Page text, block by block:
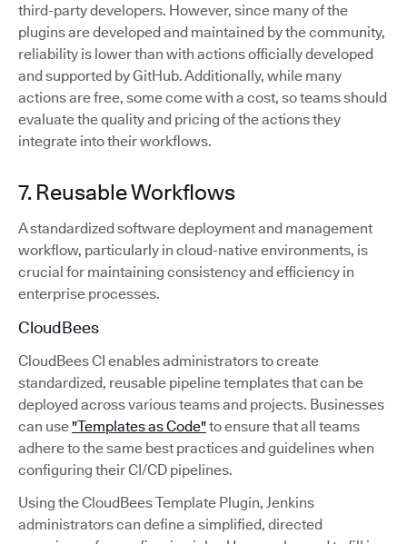
third-party developers. However, since many of the
plugins are developed and maintained by the community,
reliability is lower than with actions officially developed
and supported by GitHub. Additionally, while many
actions are free, some come with a cost, so teams should
evaluate the quality and pricing of the actions they
integrate into their workflows.
7. Reusable Workflows
A standardized software deployment and management
workflow, particularly in cloud-native environments, is
crucial for maintaining consistency and efficiency in
enterprise processes.
CloudBees
CloudBees CI enables administrators to create
standardized, reusable pipeline templates that can be
deployed across various teams and projects. Businesses
can use"Templates as Code"to ensure that all teams
adhere to the same best practices and guidelines when
configuring their CI/CD pipelines.
Using the CloudBees Template Plugin, Jenkins
administrators can define a simplified, directed